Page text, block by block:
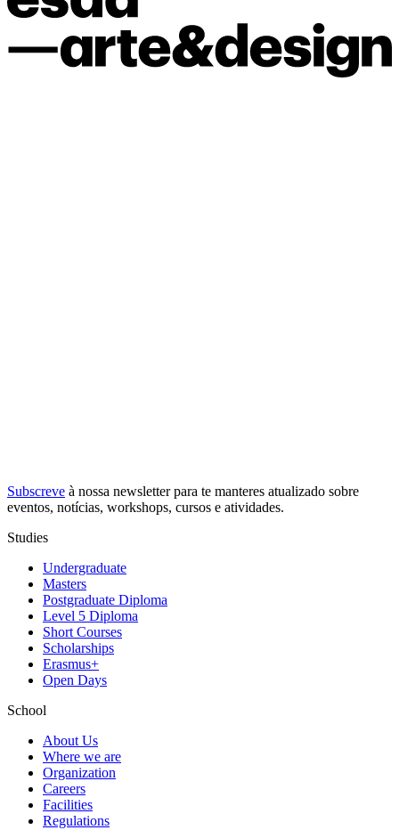
Subscreve à nossa newsletterpara te manteres atualizado sobre
eventos, notícias, workshops, cursos e atividades.
Studies
Undergraduate
Masters
Postgraduate Diploma
Level 5 Diploma
Short Courses
Scholarships
Erasmus+
Open Days
School
About Us
Where we are
Organization
Careers
Facilities
Regulations